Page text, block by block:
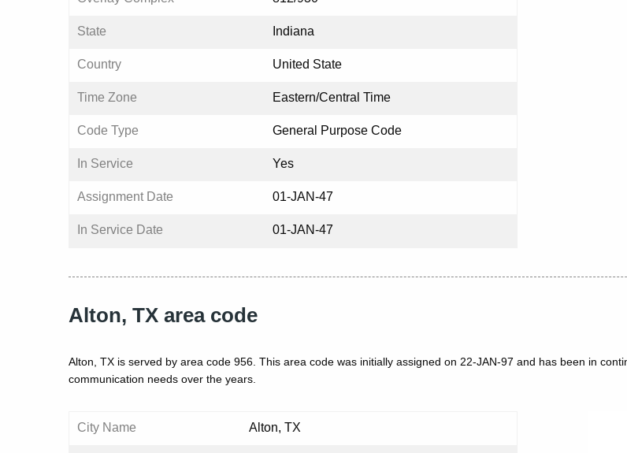
State Indiana
Country United State
Time Zone Eastern/Central Time
Code Type General Purpose Code
In Service Yes
Assignment Date 01-JAN-47
In Service Date 01-JAN-47
Alton, TX area code
Alton, TX is served by area code 956. This area code was initially assigned on 22-JAN-97 and has been in
communication needs over the years.
City Name Alton, TX